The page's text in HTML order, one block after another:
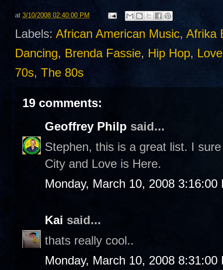
at 3/10/2008 02:40:00 PM
Labels: African American Music, Afrika
Dancing, Brenda Fassie, Hip Hop, Love
70s, The 80s
19 comments:
Geoffrey Philp said...
Stephen, this is a great list. I
City and Love is Here.
Monday, March 10, 2008 3:16:00
Kai said...
thats really cool..
Monday, March 10, 2008 8:31:00